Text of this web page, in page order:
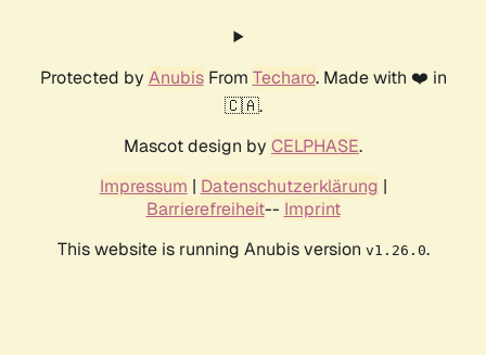
Protected by AnubisFrom Techaro. Made with ❤️ in
🇨🇦.
Mascot design by CELPHASE.
Impressum | Datenschutzerklärung |
Barrierefreiheit-- Imprint
This website is running Anubis version v1.26.0.